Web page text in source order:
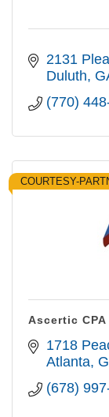
2131
Duluth
(770)
COURTESY-
Ascertic CPA
1718
Atlanta
(678)